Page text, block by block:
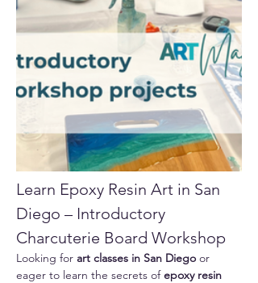
Learn Epoxy Resin Art in San
Diego – Introductory
Charcuterie Board Workshop
Looking for art classes in San Diego or
eager to learn the secrets of epoxy resin